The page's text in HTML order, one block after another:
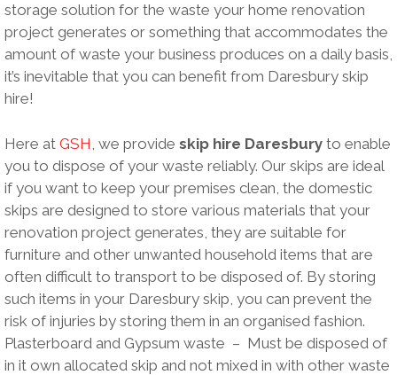
storage solution for the waste your home renovation
project generates or something that accommodates the
amount of waste your business produces on a daily basis,
it’s inevitable that you can benefit from Daresbury skip
hire!
Here at GSH , we provide skip hire Daresbury to enable
you to dispose of your waste reliably. Our skips are ideal
if you want to keep your premises clean, the domestic
skips are designed to store various materials that your
renovation project generates, they are suitable for
furniture and other unwanted household items that are
often difficult to transport to be disposed of. By storing
such items in your Daresbury skip, you can prevent the
risk of injuries by storing them in an organised fashion.
Plasterboard and Gypsum waste – Must be disposed of
in it own allocated skip and not mixed in with other waste